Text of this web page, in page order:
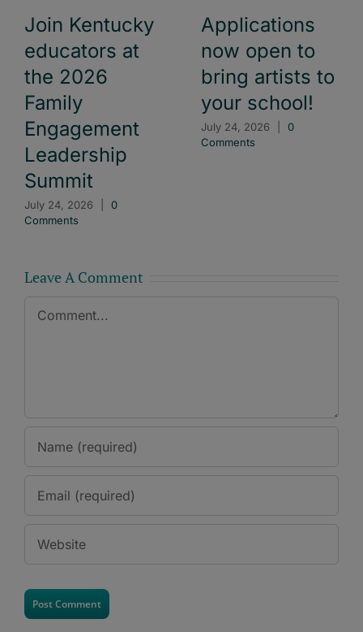
Join Kentucky
educators at
the 2026
Family
Engagement
Leadership
Summit
July 24, 2026
0
Comments
Applications
now open to
bring artists to
your school!
July 24, 2026
0
Comments
Leave A Comment
Comment